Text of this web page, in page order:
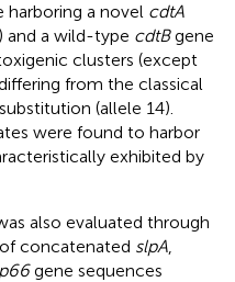
a novel cdtA
and a wild-type cdtBgene
clusters (except
from the classical
(allele 14).
were found to harbor
exhibited by
also evaluated through
concatenated slpA
gene sequences